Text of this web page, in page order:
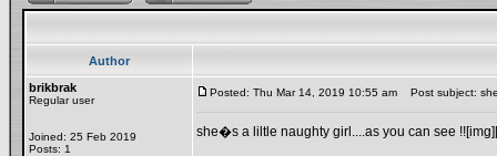
Author
brikbrak
Regular user
Joined: 25 Feb 2019
Posts: 1
Posted: Thu Mar 14, 2019 10:55 am Post subject:
she�s a liltle naughty girl....as you can see